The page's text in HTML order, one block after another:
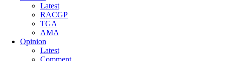
Latest
RACGP
TGA
AMA
Opinion
Latest
Comment